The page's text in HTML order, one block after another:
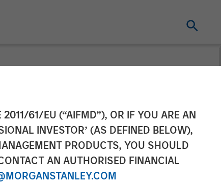
61/EU (“AIFMD”), OR IF YOU ARE AN
INVESTOR’ (AS DEFINED BELOW),
PRODUCTS, YOU SHOULD
AN AUTHORISED FINANCIAL
Distribution